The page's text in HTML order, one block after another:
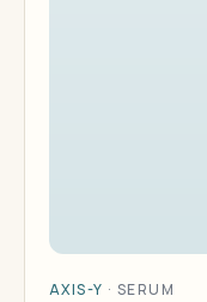
AXIS-Y · SERUM